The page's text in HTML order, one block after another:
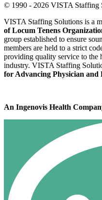
© 1990 - 2026 VISTA Staffing
VISTA Staffing Solutions is a
of Locum Tenens
group established to ensure
members are held to a strict
providing quality service to the
industry. VISTA Staffing
for Advancing Physician
An Ingenovis Health